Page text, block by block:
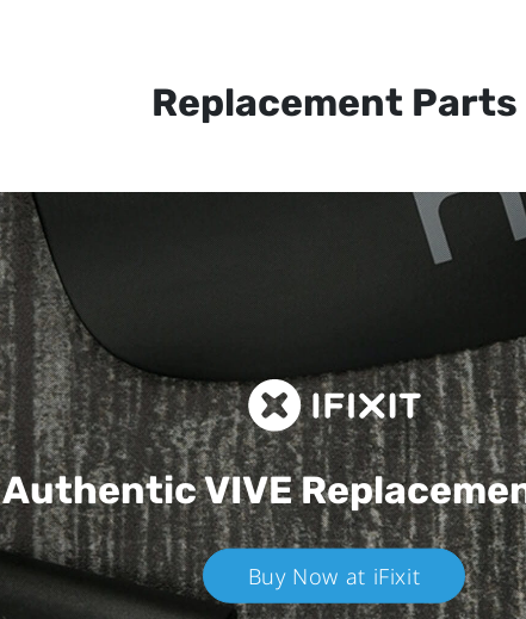
Replacement Parts
Authentic VIVE
Buy Now at iFixit